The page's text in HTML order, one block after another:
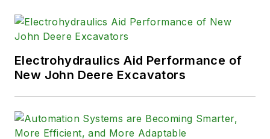
Electrohydraulics Aid Performance of
New John Deere Excavators